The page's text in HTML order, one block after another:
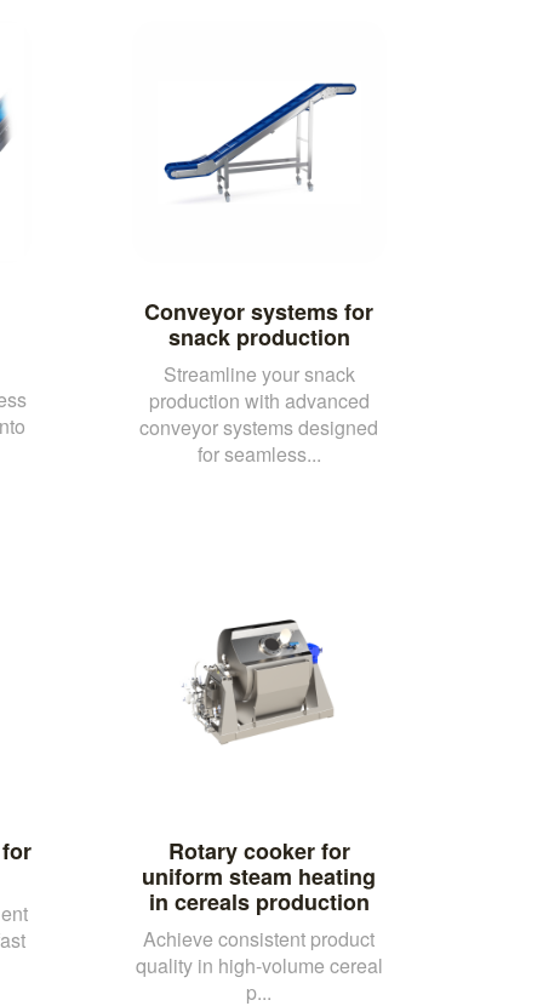
Conveyor systems for
snack production
Streamline your snack
production with advanced
conveyor systems designed
for seamless...
Rotary cooker for
uniform steam heating
in cereals production
Achieve consistent product
quality in high-volume cereal
p...